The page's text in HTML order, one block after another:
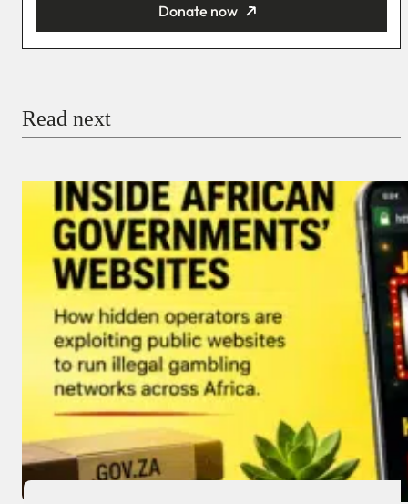
Donate now
Donate with Stripe
Donate with Paystack
Checkout
Read next